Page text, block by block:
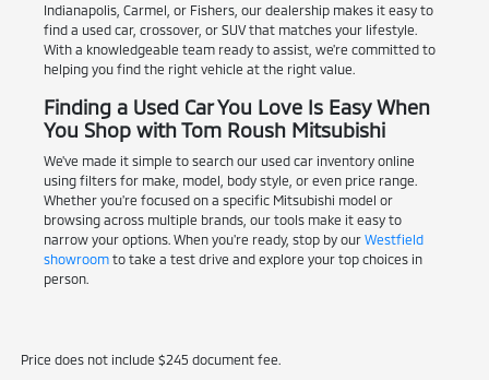
Indianapolis, Carmel, or Fishers, our dealership makes it easy to
find a used car, crossover, or SUV that matches your lifestyle.
With a knowledgeable team ready to assist, we're committed to
helping you find the right vehicle at the right value.
Finding a Used Car You Love Is Easy When
You Shop with Tom Roush Mitsubishi
We've made it simple to search our used car inventory online
using filters for make, model, body style, or even price range.
Whether you're focused on a specific Mitsubishi model or
browsing across multiple brands, our tools make it easy to
narrow your options. When you're ready, stop by our Westfield
showroomto take a test drive and explore your top choices in
person.
Price does not include $245 document fee.